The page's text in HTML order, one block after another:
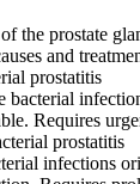
the prostate
and
prostatitis
bacterial
Requires
prostatitis
infections